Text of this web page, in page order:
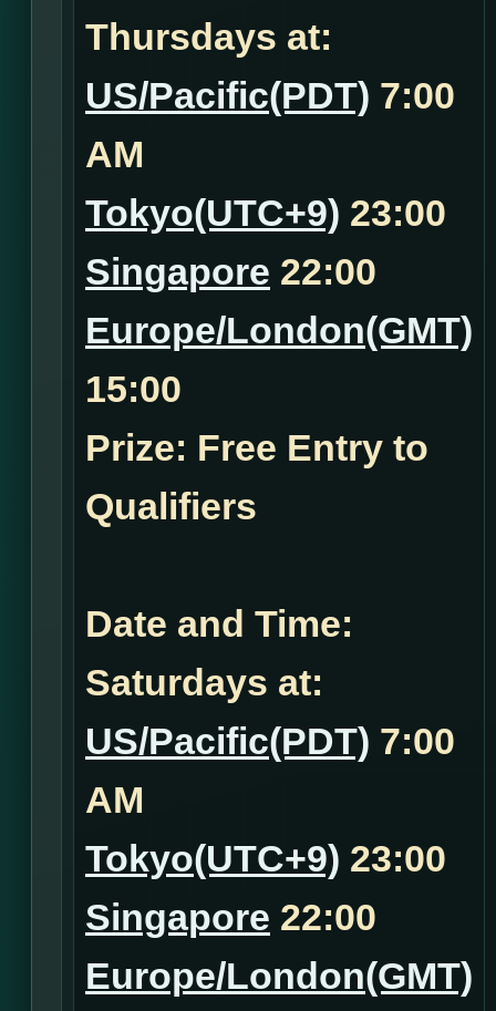
Thursdays at:
US/Pacific(PDT) 7:00
AM
Tokyo(UTC+9) 23:00
Singapore 22:00
Europe/London(GMT)
15:00
Prize: Free Entry to
Qualifiers
Date and Time:
Saturdays at:
US/Pacific(PDT) 7:00
AM
Tokyo(UTC+9) 23:00
Singapore 22:00
Europe/London(GMT)